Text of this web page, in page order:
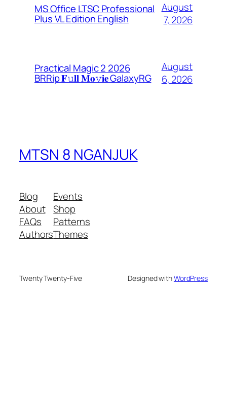
MS Office LTSC Professional
Plus VL Edition English
August
7, 2026
Practical Magic 2 2026
BRRip 𝐅𝚞𝐥𝐥 𝐌𝐨𝚟𝐢𝐞 GalaxyRG
August
6, 2026
MTSN 8 NGANJUK
Blog
About
FAQs
Authors
Events
Shop
Patterns
Themes
Twenty Twenty-Five Designed withWordPress